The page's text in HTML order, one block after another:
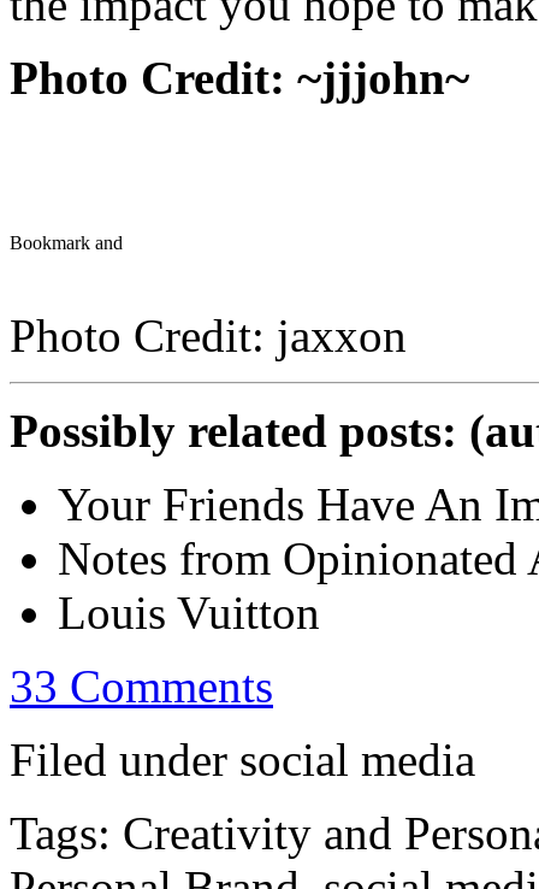
Photo Credit: ~jjjohn~
Photo Credit: jaxxon
Possibly related posts:
Your Friends Have An
Notes from Opinionated
Louis Vuitton
33 Comments
Filed under social media
Tags: Creativity and